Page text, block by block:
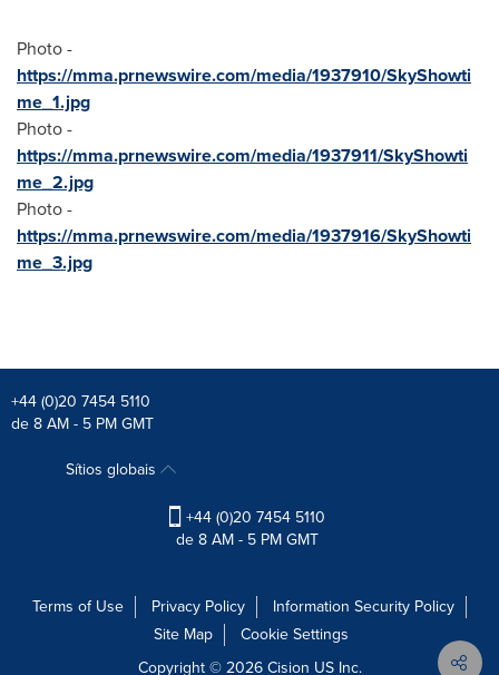
Photo -
https://mma.prnewswire.com/media/1937910/SkyShowti
me_1.jpg
Photo -
https://mma.prnewswire.com/media/1937911/SkyShowti
me_2.jpg
Photo -
https://mma.prnewswire.com/media/1937916/SkyShowti
me_3.jpg
+44 (0)20 7454 5110
de 8 AM - 5 PM GMT
Sítios globais
+44 (0)20 7454 5110
de 8 AM - 5 PM GMT
Terms of Use Privacy Policy
Information Security Policy
Site Map
Cookie Settings
Copyright © 2026Cision US Inc.